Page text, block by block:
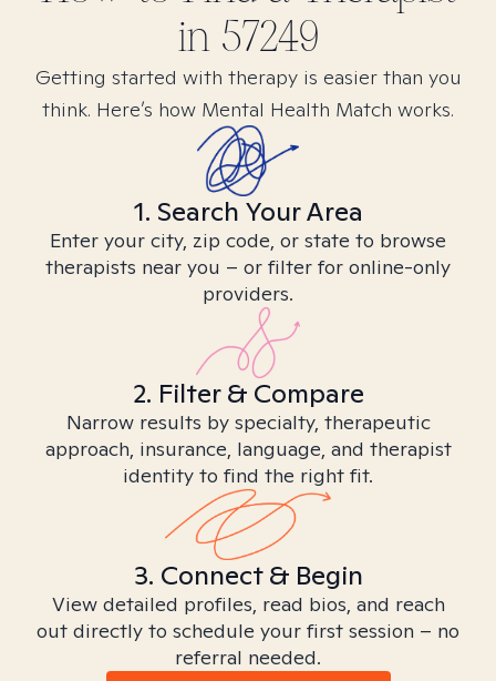
in 57249
Getting started with therapy is easier than you
think. Here’s how Mental Health Match works.
1. Search Your Area
Enter your city, zip code, or state to browse
therapists near you – or filter for online-only
providers.
2. Filter & Compare
Narrow results by specialty, therapeutic
approach, insurance, language, and therapist
identity to find the right fit.
3. Connect & Begin
View detailed profiles, read bios, and reach
out directly to schedule your first session – no
referral needed.